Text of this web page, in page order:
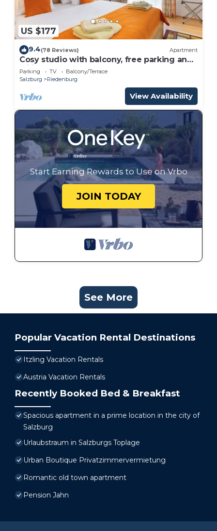
US $177
9.4(78 Reviews) Apartment
Cosy studio with balcony, free parking and
wifi
Parking TV
Balcony/Terrace
Salzburg
Riedenburg
View Availability
Start Earning Rewards to Use on Vrbo
JOIN TODAY
See More
Popular Vacation Rental Destinations
Itzling Vacation Rentals
Austria Vacation Rentals
Recently Booked Bed & Breakfast
Spacious apartment in a prime location in the city of
Salzburg
Urlaubstraum in Salzburgs Toplage
Urban Boutique Privatzimmervermietung
Romantic old town apartment
Pension Jahn